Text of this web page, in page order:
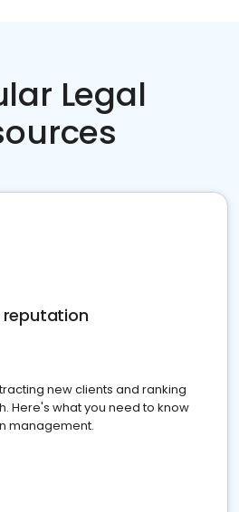
Legal
reputation
new clients and ranking
Here's what you need to know
management.